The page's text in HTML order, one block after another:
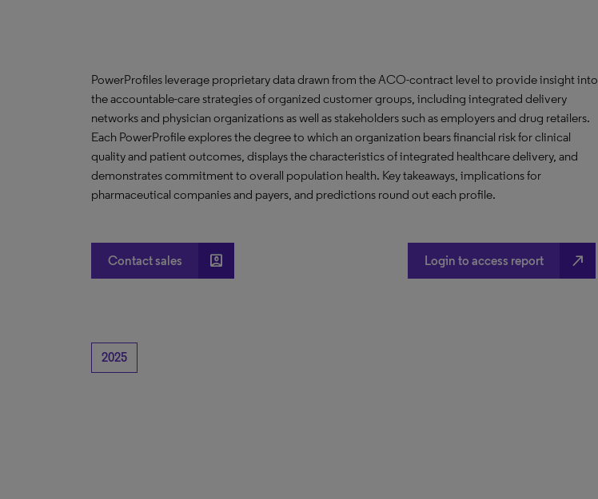
PowerProfiles leverage proprietary data drawn from the ACO-contract level to provide insight into
the accountable-care strategies of organized customer groups, including integrated delivery
networks and physician organizations as well as stakeholders such as employers and drug retailers.
Each PowerProfile explores the degree to which an organization bears financial risk for clinical
quality and patient outcomes, displays the characteristics of integrated healthcare delivery, and
demonstrates commitment to overall population health. Key takeaways, implications for
pharmaceutical companies and payers, and predictions round out each profile.
Contact sales account_box Login to access report north_east
2025